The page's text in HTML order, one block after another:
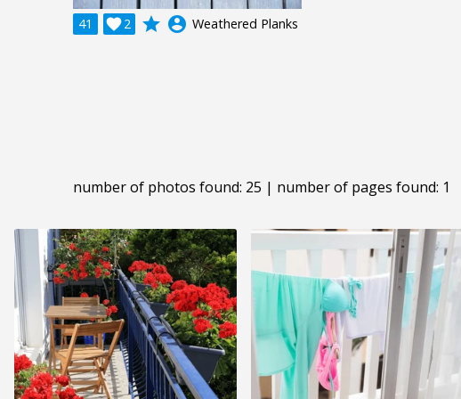
41 2
 grade account_circle Weathered Planks
number of photos found: 25 | number of pages found: 1